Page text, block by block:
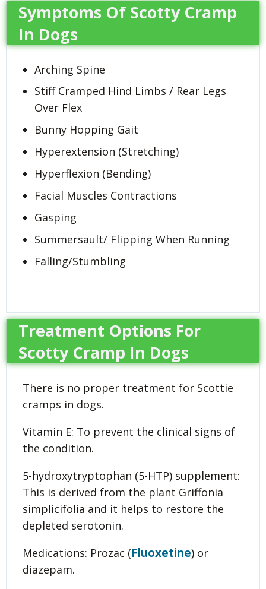
Symptoms Of Scotty Cramp
In Dogs
Arching Spine
Stiff Cramped Hind Limbs / Rear Legs
Over Flex
Bunny Hopping Gait
Hyperextension (Stretching)
Hyperflexion (Bending)
Facial Muscles Contractions
Gasping
Summersault/ Flipping When Running
Falling/Stumbling
Treatment Options For
Scotty Cramp In Dogs
There is no proper treatment for Scottie
cramps in dogs.
Vitamin E: To prevent the clinical signs of
the condition.
5-hydroxytryptophan (5-HTP) supplement:
This is derived from the plant Griffonia
simplicifolia and it helps to restore the
depleted serotonin.
Medications: Prozac (Fluoxetine) or
diazepam.